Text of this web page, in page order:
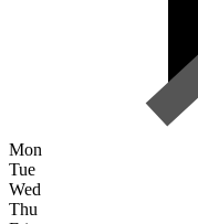
Mon
Tue
Wed
Thu